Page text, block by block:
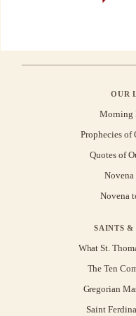
OUR
Morning
Prophecies of
Quotes of
Novena
Novena
SAINTS &
What St.
The Ten
Gregorian
Saint